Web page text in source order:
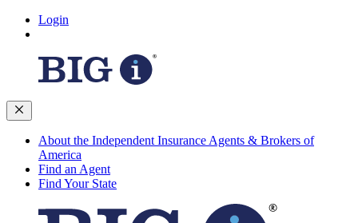
Login
About the Independent Insurance Agents & Brokers of
America
Find an Agent
Find Your State